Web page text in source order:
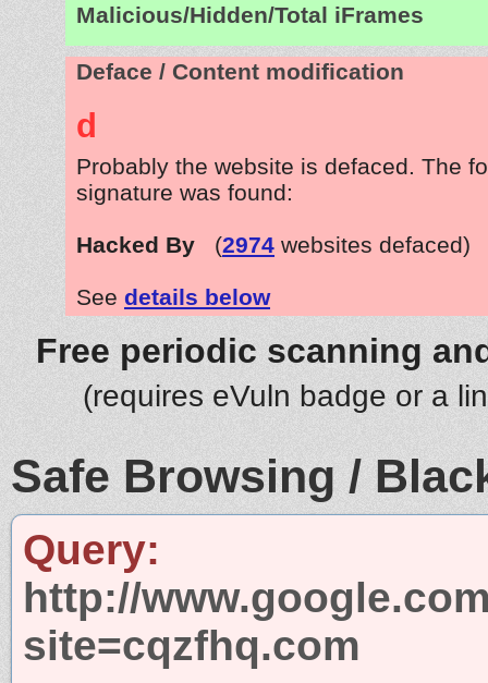
Malicious/Hidden/Total iFrames
Deface / Content modification
d
Probably the website is defaced. The
signature was found:
Hacked By (2974 websites defaced)
See details below
Free periodic scanning
(requires eVuln badge or a
Safe Browsing /
Query:
http://
site=cqzfhq.com